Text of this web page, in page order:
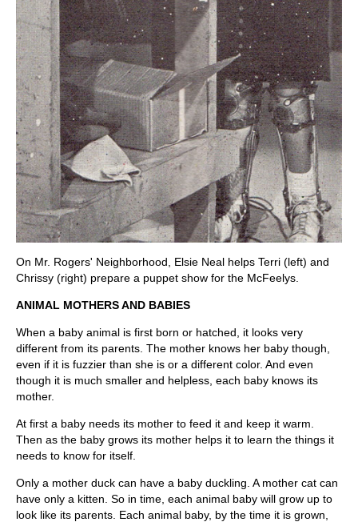
On Mr. Rogers' Neighborhood, Elsie Neal helps Terri (left) and
Chrissy (right) prepare a puppet show for the McFeelys.
ANIMAL MOTHERS AND BABIES
When a baby animal is first born or hatched, it looks very
different from its parents. The mother knows her baby though,
even if it is fuzzier than she is or a different color. And even
though it is much smaller and helpless, each baby knows its
mother.
At first a baby needs its mother to feed it and keep it warm.
Then as the baby grows its mother helps it to learn the things it
needs to know for itself.
Only a mother duck can have a baby duckling. A mother cat can
have only a kitten. So in time, each animal baby will grow up to
look like its parents. Each animal baby, by the time it is grown,